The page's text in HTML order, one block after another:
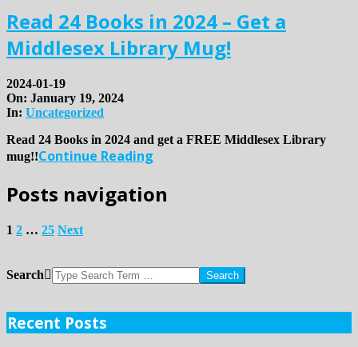
Read 24 Books in 2024 – Get a
Middlesex Library Mug!
2024-01-19
On: January 19, 2024
In: Uncategorized
Read 24 Books in 2024 and get a FREE Middlesex Library
mug!!Continue Reading
Posts navigation
1 2 … 25 Next
Search
Recent Posts